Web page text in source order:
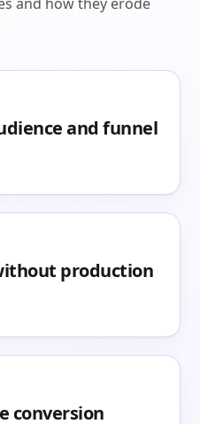
and funnel
production
conversion